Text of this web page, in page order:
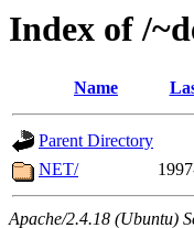
Index of /
Name
Parent Directory
NET/
Apache/2.4.18 (Ubuntu)